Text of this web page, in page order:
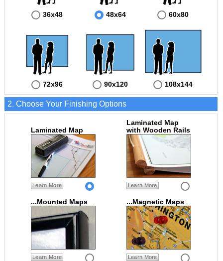
36x48 48x64 60x80
72x96 90x120 108x144
2. Choose Your Finishing Options
Laminated Map
Learn More
Laminated Map
with Wooden Rails
Learn More
...Mounted Maps
Learn More
...Magnetic Maps
Learn More